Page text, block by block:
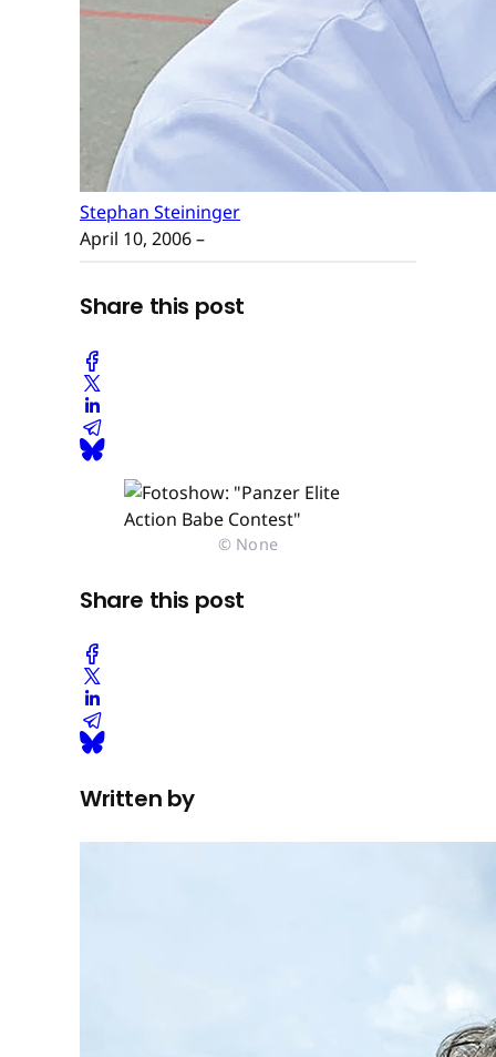
Stephan Steininger
April 10, 2006–
Share this post
© None
Share this post
Written by